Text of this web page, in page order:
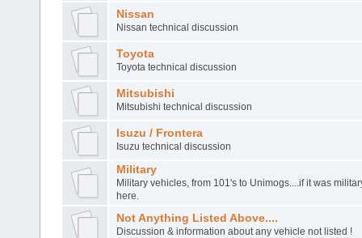
Nissan
Nissan technical discussion
Toyota
Toyota technical discussion
Mitsubishi
Mitsubishi technical discussion
Isuzu / Frontera
Isuzu technical discussion
Military
Military vehicles, from 101's to Unimogs....if it was
here.
Not Anything Listed Above....
Discussion & information about any vehicle not listed !